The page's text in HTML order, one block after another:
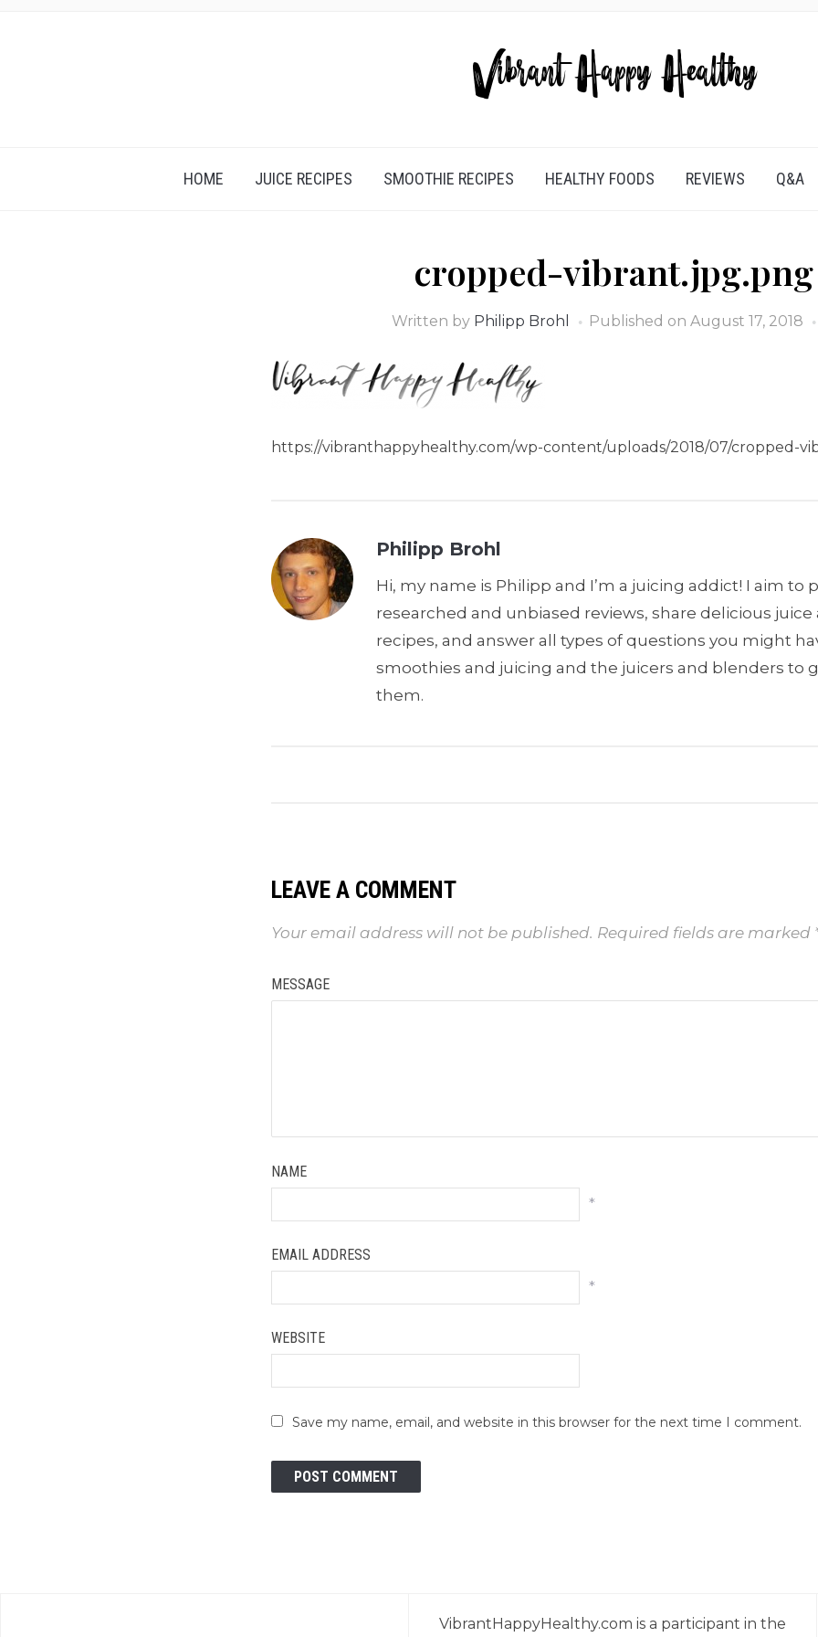
HOME JUICE RECIPES SMOOTHIE RECIPES HEALTHY FOODS REVIEWS Q&A
cropped-vibrant.jpg.png
Written by Philipp Brohl Published on August 17, 2018
https://vibranthappyhealthy.com/wp-content/uploads/2018/07/cropped-
Philipp Brohl
Hi, my name is Philipp and I’m a juicing addict! I aim to
researched and unbiased reviews, share delicious
recipes, and answer all types of questions you might
smoothies and juicing and the juicers and blenders to
them.
LEAVE A COMMENT
Your email address will not be published. Required fields are marked
MESSAGE
NAME
*
EMAIL ADDRESS
*
WEBSITE
Save my name, email, and website in this browser for the next time I comment.
VibrantHappyHealthy.com is a participant in the